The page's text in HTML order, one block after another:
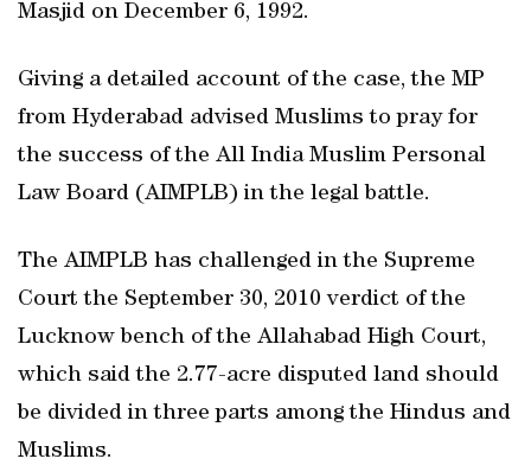
Masjid on December 6, 1992.
Giving a detailed account of the case, the MP
from Hyderabad advised Muslims to pray for
the success of the All India Muslim Personal
Law Board (AIMPLB) in the legal battle.
The AIMPLB has challenged in the Supreme
Court the September 30, 2010 verdict of the
Lucknow bench of the Allahabad High Court,
which said the 2.77-acre disputed land should
be divided in three parts among the Hindus and
Muslims.